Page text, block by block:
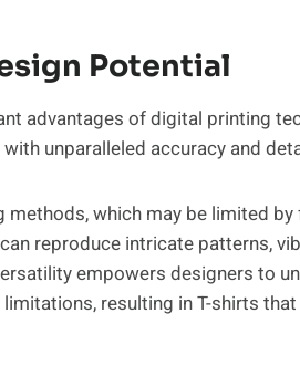
Potential
advantages of digital printing
unparalleled accuracy and
methods, which may be limited
reproduce intricate patterns,
empowers designers to
resulting in T-shirts